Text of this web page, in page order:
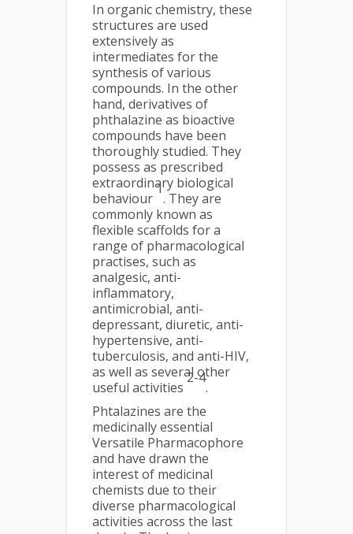
In organic chemistry, these
structures are used
extensively as
intermediates for the
synthesis of various
compounds. In the other
hand, derivatives of
phthalazine as bioactive
compounds have been
thoroughly studied. They
possess as prescribed
extraordinary biological
behaviour
1
. They are
commonly known as
flexible scaffolds for a
range of pharmacological
practises, such as
analgesic, anti-
inflammatory,
antimicrobial, anti-
depressant, diuretic, anti-
hypertensive, anti-
tuberculosis, and anti-HIV,
as well as several other
useful activities
2-4
.
Phtalazines are the
medicinally essential
Versatile Pharmacophore
and have drawn the
interest of medicinal
chemists due to their
diverse pharmacological
activities across the last